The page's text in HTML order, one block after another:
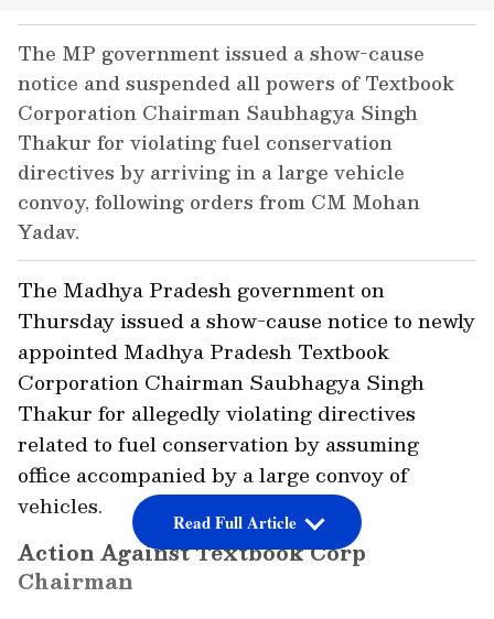
The MP government issued a show-cause
notice and suspended all powers of Textbook
Corporation Chairman Saubhagya Singh
Thakur for violating fuel conservation
directives by arriving in a large vehicle
convoy, following orders from CM Mohan
Yadav.
Action Against Textbook Corp
Chairman
The Madhya Pradesh government on
Thursday issued a show-cause notice to newly
appointed Madhya Pradesh Textbook
Corporation Chairman Saubhagya Singh
Thakur for allegedly violating directives
related to fuel conservation by assuming
office accompanied by a large convoy of
vehicles.
Read Full Article